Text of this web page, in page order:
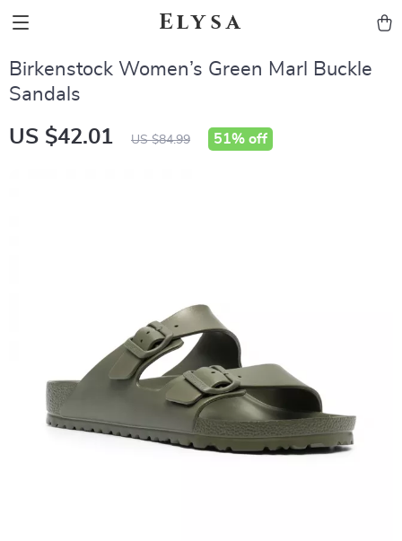
Elysa
Birkenstock Women’s Green Marl Buckle
Sandals
US $42.01 US $84.99 51% off